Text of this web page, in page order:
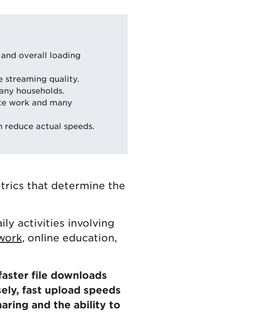
overall loading
streaming quality.
households.
work and many
actual speeds.
that determine the
activities involving
, online education,
file downloads
fast upload speeds
and the ability to